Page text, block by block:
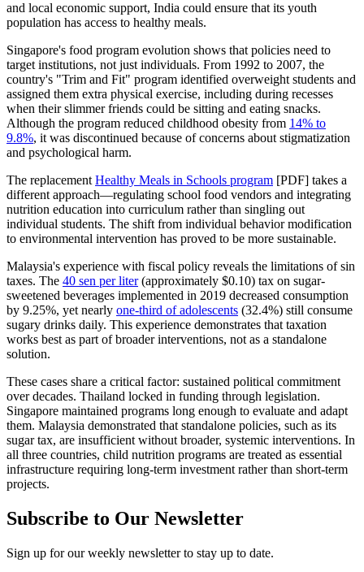
and local economic support, India could ensure that its youth
population has access to healthy meals.
Singapore's food program evolution shows that policies need to
target institutions, not just individuals. From 1992 to 2007, the
country's "Trim and Fit" program identified overweight students and
assigned them extra physical exercise, including during recesses
when their slimmer friends could be sitting and eating snacks.
Although the program reduced childhood obesity from 14% to
9.8%, it was discontinued because of concerns about stigmatization
and psychological harm.
The replacement Healthy Meals in Schools program [PDF] takes a
different approach—regulating school food vendors and integrating
nutrition education into curriculum rather than singling out
individual students. The shift from individual behavior modification
to environmental intervention has proved to be more sustainable.
Malaysia's experience with fiscal policy reveals the limitations of sin
taxes. The 40 sen per liter(approximately $0.10) tax on sugar-
sweetened beverages implemented in 2019 decreased consumption
by 9.25%, yet nearly one-third of adolescents (32.4%) still consume
sugary drinks daily. This experience demonstrates that taxation
works best as part of broader interventions, not as a standalone
solution.
These cases share a critical factor: sustained political commitment
over decades. Thailand locked in funding through legislation.
Singapore maintained programs long enough to evaluate and adapt
them. Malaysia demonstrated that standalone policies, such as its
sugar tax, are insufficient without broader, systemic interventions. In
all three countries, child nutrition programs are treated as essential
infrastructure requiring long-term investment rather than short-term
projects.
Subscribe to Our Newsletter
Sign up for our weekly newsletter to stay up to date.